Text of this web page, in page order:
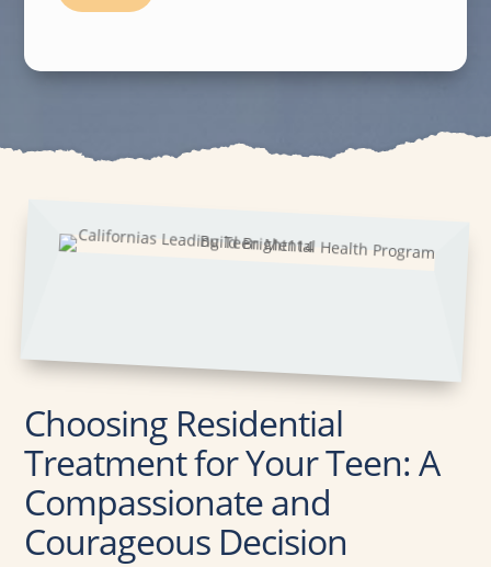
Choosing Residential
Treatment for Your Teen: A
Compassionate and
Courageous Decision